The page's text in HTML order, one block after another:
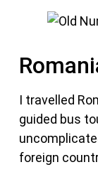
I travelled
guided bus
foreign